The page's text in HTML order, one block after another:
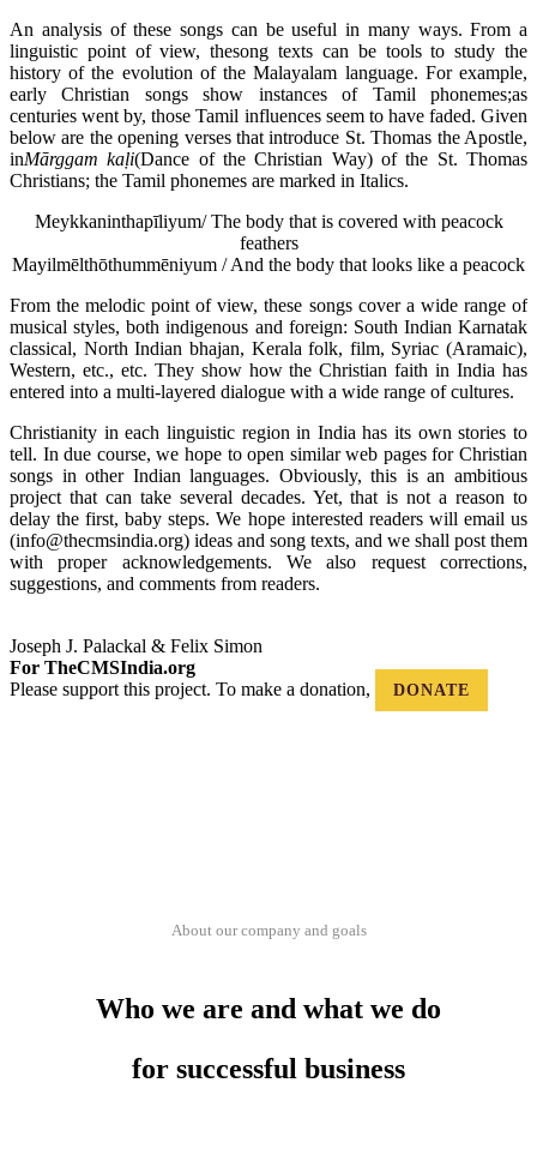
An analysis of these songs can be useful in many ways. From a
linguistic point of view, thesong texts can be tools to study the
history of the evolution of the Malayalam language. For example,
early Christian songs show instances of Tamil phonemes;as
centuries went by, those Tamil influences seem to have faded. Given
below are the opening verses that introduce St. Thomas the Apostle,
inMārggam kaḷi(Dance of the Christian Way) of the St. Thomas
Christians; the Tamil phonemes are marked in Italics.
Meykkaninthapīliyum/ The body that is covered with peacock
feathers
Mayilmēlthōthummēniyum / And the body that looks like a peacock
From the melodic point of view, these songs cover a wide range of
musical styles, both indigenous and foreign: South Indian Karnatak
classical, North Indian bhajan, Kerala folk, film, Syriac (Aramaic),
Western, etc., etc. They show how the Christian faith in India has
entered into a multi-layered dialogue with a wide range of cultures.
Christianity in each linguistic region in India has its own stories to
tell. In due course, we hope to open similar web pages for Christian
songs in other Indian languages. Obviously, this is an ambitious
project that can take several decades. Yet, that is not a reason to
delay the first, baby steps. We hope interested readers will email us
(info@thecmsindia.org) ideas and song texts, and we shall post them
with proper acknowledgements. We also request corrections,
suggestions, and comments from readers.
Joseph J. Palackal & Felix Simon
For TheCMSIndia.org
Please support this project. To make a donation,
DONATE
About our company and goals
Who we are and what we do
for successful business